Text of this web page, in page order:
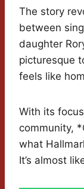
The story
between
daughter
picturesque
feels like
With its
community,
what
It’s almost